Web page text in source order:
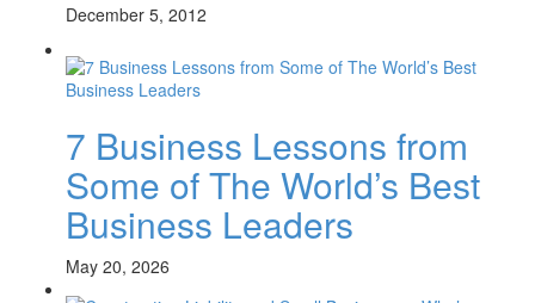
December 5, 2012
7 Business Lessons from
Some of The World’s Best
Business Leaders
May 20, 2026